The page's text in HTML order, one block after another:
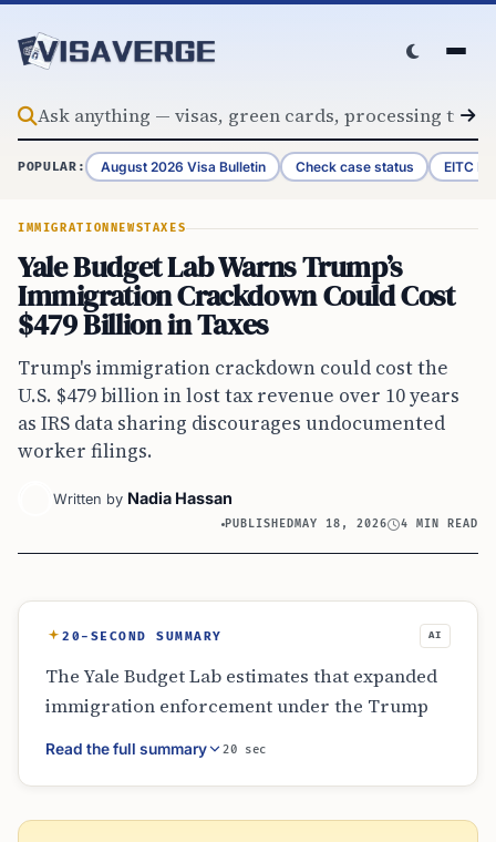
POPULAR: August 2026 Visa Bulletin Check case status EITC
IMMIGRATION NEWSTAXES
Yale Budget Lab Warns Trump’s
Immigration Crackdown Could Cost
$479 Billion in Taxes
Trump's immigration crackdown could cost the
U.S. $479 billion in lost tax revenue over 10 years
as IRS data sharing discourages undocumented
worker filings.
Written by Nadia Hassan
PUBLISHEDMAY 18, 2026 4 MIN READ
20-SECOND SUMMARY AI
The Yale Budget Lab estimates that expanded
immigration enforcement under the Trump
administration could drain up to $479 billion
from U.S. coffers over ten years. The report
immigration officials creates a deterrent for
Read the full summary 20 sec